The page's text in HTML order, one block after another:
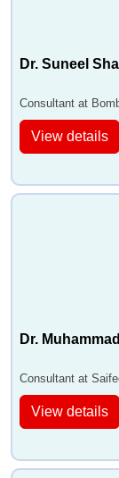
Dr. Suneel
Consultant at
View details
Dr.
Consultant at
View details